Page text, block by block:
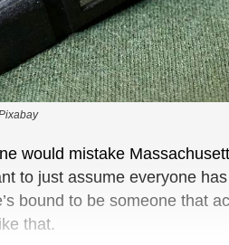
would mistake
to just assume everyone
bound to be someone that
that.